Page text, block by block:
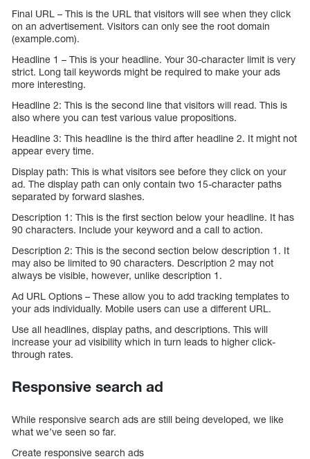
Final URL – This is the URL that visitors will see when they click
on an advertisement. Visitors can only see the root domain
(example.com).
Headline 1 – This is your headline. Your 30-character limit is very
strict. Long tail keywords might be required to make your ads
more interesting.
Headline 2: This is the second line that visitors will read. This is
also where you can test various value propositions.
Headline 3: This headline is the third after headline 2. It might not
appear every time.
Display path: This is what visitors see before they click on your
ad. The display path can only contain two 15-character paths
separated by forward slashes.
Description 1: This is the first section below your headline. It has
90 characters. Include your keyword and a call to action.
Description 2: This is the second section below description 1. It
may also be limited to 90 characters. Description 2 may not
always be visible, however, unlike description 1.
Ad URL Options – These allow you to add tracking templates to
your ads individually. Mobile users can use a different URL.
Use all headlines, display paths, and descriptions. This will
increase your ad visibility which in turn leads to higher click-
through rates.
Responsive search ad
While responsive search ads are still being developed, we like
what we’ve seen so far.
Create responsive search ads